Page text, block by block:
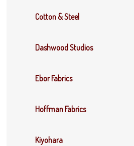
Cotton & Steel
Dashwood Studios
Ebor Fabrics
Hoffman Fabrics
Kiyohara